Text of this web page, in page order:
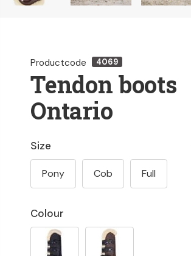
Productcode 4069
Tendon boots
Ontario
Colour
Size
Pony Cob Full